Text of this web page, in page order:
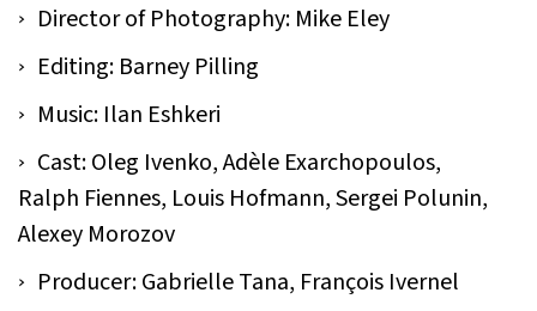
Director of Photography: Mike Eley
Editing: Barney Pilling
Music: Ilan Eshkeri
Cast: Oleg Ivenko, Adèle Exarchopoulos,
Ralph Fiennes, Louis Hofmann, Sergei Polunin,
Alexey Morozov
Producer: Gabrielle Tana, François Ivernel